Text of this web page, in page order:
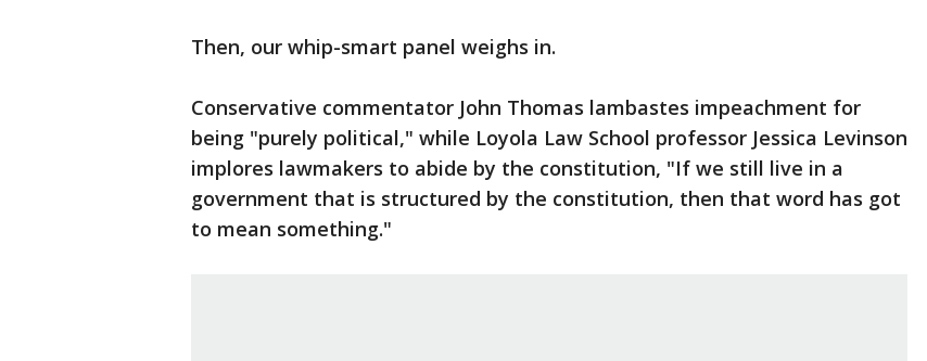
Then, our whip-smart panel weighs in.
Conservative commentator John Thomas lambastes impeachment for
being "purely political," while Loyola Law School professor Jessica Levinson
implores lawmakers to abide by the constitution, "If we still live in a
government that is structured by the constitution, then that word has got
to mean something."